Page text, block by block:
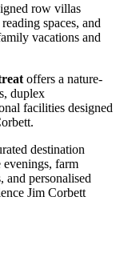
row villas
spaces, and
vacations and
offers a nature-
duplex
facilities designed
destination
farm
and personalised
Jim Corbett